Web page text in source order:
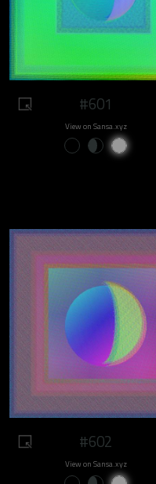
#601
View on Sansa.xyz
#602
View on Sansa.xyz